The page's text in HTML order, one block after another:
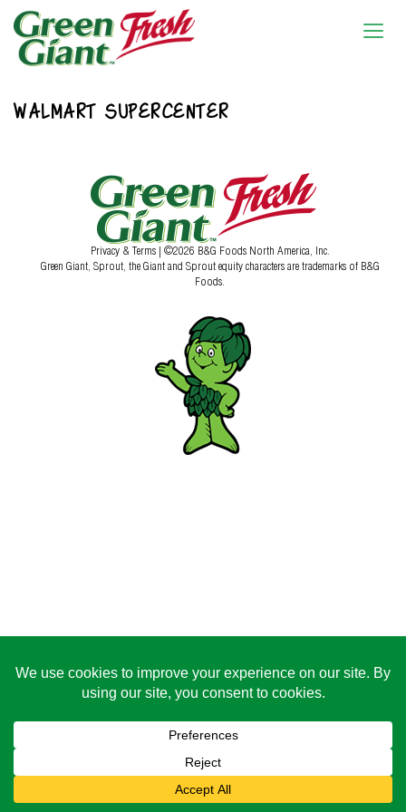
WALMART SUPERCENTER
Privacy & Terms | ©2026 B&G Foods North America, Inc.
Green Giant, Sprout, the Giant and Sprout equity characters are trademarks of B&G
Foods.